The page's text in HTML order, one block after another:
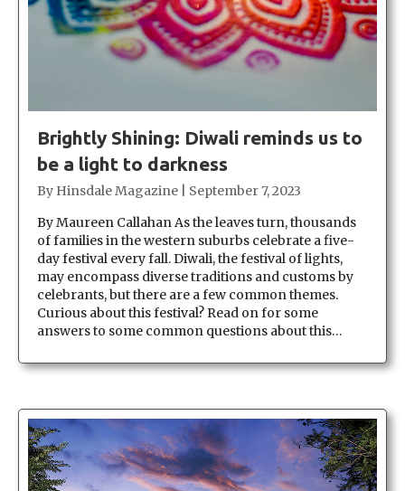
Brightly Shining: Diwali reminds us to
be a light to darkness
By Hinsdale Magazine
September 7, 2023
By Maureen Callahan As the leaves turn, thousands
of families in the western suburbs celebrate a five-
day festival every fall. Diwali, the festival of lights,
may encompass diverse traditions and customs by
celebrants, but there are a few common themes.
Curious about this festival? Read on for some
answers to some common questions about this…